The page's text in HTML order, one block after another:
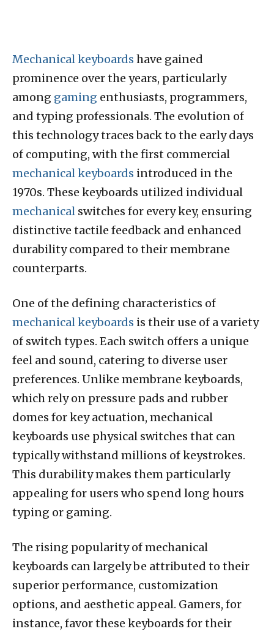
Mechanical keyboards have gained
prominence over the years, particularly
among gaming enthusiasts, programmers,
and typing professionals. The evolution of
this technology traces back to the early days
of computing, with the first commercial
mechanical keyboards introduced in the
1970s. These keyboards utilized individual
mechanical switches for every key, ensuring
distinctive tactile feedback and enhanced
durability compared to their membrane
counterparts.
One of the defining characteristics of
mechanical keyboards is their use of a variety
of switch types. Each switch offers a unique
feel and sound, catering to diverse user
preferences. Unlike membrane keyboards,
which rely on pressure pads and rubber
domes for key actuation, mechanical
keyboards use physical switches that can
typically withstand millions of keystrokes.
This durability makes them particularly
appealing for users who spend long hours
typing or gaming.
The rising popularity of mechanical
keyboards can largely be attributed to their
superior performance, customization
options, and aesthetic appeal. Gamers, for
instance, favor these keyboards for their